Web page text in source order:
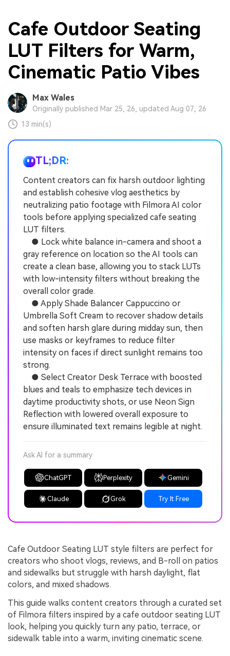
Cafe Outdoor Seating
LUT Filters for Warm,
Cinematic Patio Vibes
Max Wales
Originally published Mar 25, 26, updated Aug 07, 26
13 min(s)
TL;DR:
Content creators can fix harsh outdoor lighting
and establish cohesive vlog aesthetics by
neutralizing patio footage with Filmora AI color
tools before applying specialized cafe seating
LUT filters.
● Lock white balance in-camera and shoot a
gray reference on location so the AI tools can
create a clean base, allowing you to stack LUTs
with low-intensity filters without breaking the
overall color grade.
● Apply Shade Balancer Cappuccino or
Umbrella Soft Cream to recover shadow details
and soften harsh glare during midday sun, then
use masks or keyframes to reduce filter
intensity on faces if direct sunlight remains too
strong.
● Select Creator Desk Terrace with boosted
blues and teals to emphasize tech devices in
daytime productivity shots, or use Neon Sign
Reflection with lowered overall exposure to
ensure illuminated text remains legible at night.
Ask AI for a summary
ChatGPT Perplexity Gemini
Claude Grok Try It Free
Cafe Outdoor Seating LUT style filters are perfect for
creators who shoot vlogs, reviews, and B-roll on patios
and sidewalks but struggle with harsh daylight, flat
colors, and mixed shadows.
This guide walks content creators through a curated set
of Filmora filters inspired by a cafe outdoor seating LUT
look, helping you quickly turn any patio, terrace, or
sidewalk table into a warm, inviting cinematic scene.